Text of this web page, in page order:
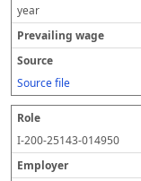
year
Source file
I-200-25143-014950